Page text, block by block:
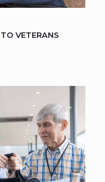
VETERANS